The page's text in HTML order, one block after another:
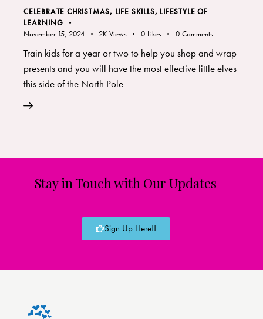
CELEBRATE CHRISTMAS, LIFE SKILLS, LIFESTYLE OF
LEARNING
November 15, 2024
2K Views 0 Likes 0 Comments
Train kids for a year or two to help you shop and wrap
presents and you will have the most effective little elves
this side of the North Pole
Stay in Touch with Our Updates
Sign Up Here!!